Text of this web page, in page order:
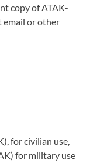
copy of ATAK-
email or other
for civilian use,
for military use